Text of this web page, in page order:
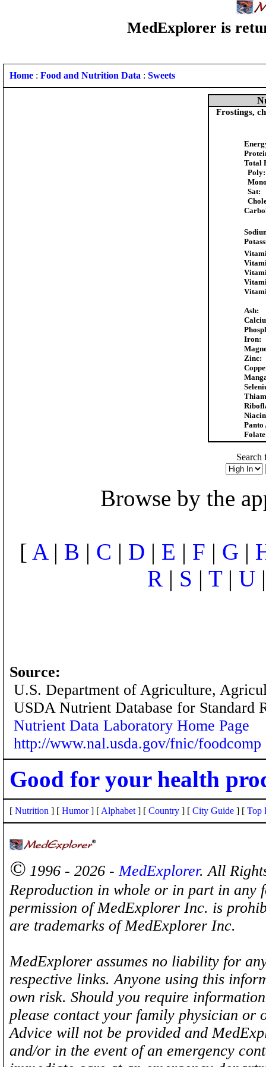
MedExplorer is
Home : Food and Nutrition Data : Sweets
Frostings,
Total
Poly:
Sat:
Ash:
Iron:
Zinc:
Panto
Search
Browse by the
[ A| B | C | D | E | F | G |
R | S | T| U
Source:
U.S. Department of Agriculture,
USDA Nutrient Database for Standard
Nutrient Data Laboratory Home Page
http://www.nal.usda.gov/fnic/foodcomp
Good for your health
[ Nutrition ] [ Humor] [ Alphabet ] [ Country ] [ City Guide ] [ Top
© 1996 - 2026 -MedExplorer. All
Reproduction in whole or in part in any
permission of MedExplorer Inc. is
are trademarks of MedExplorer Inc.
MedExplorer assumes no liability for
respective links. Anyone using this
own risk. Should you require
please contact your family physician
Advice will not be provided and
and/or in the event of an emergency